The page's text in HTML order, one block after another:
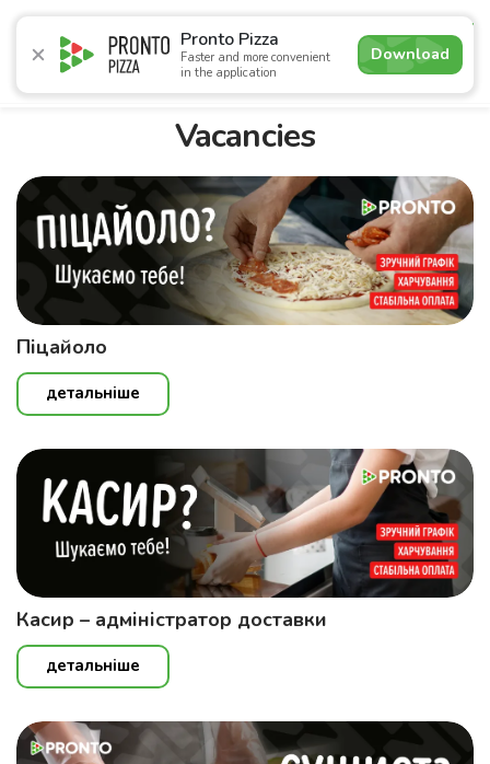
Pronto Pizza
Faster and more convenient
in the application
Download
4.6
Promotions Pizza Sushi Lavash Сombo
Vacancies
Піцайоло
детальніше
Касир – адміністратор доставки
детальніше